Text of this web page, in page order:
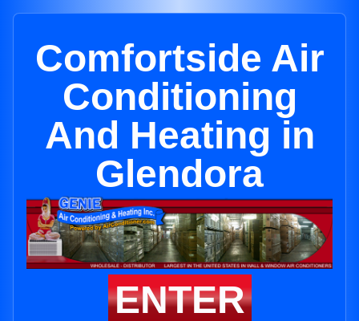
Comfortside Air
Conditioning
And Heating in
Glendora
ENTER